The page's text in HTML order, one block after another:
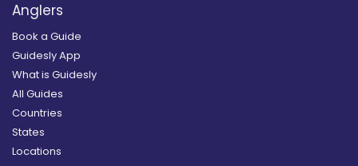
Anglers
Book a Guide
Guidesly App
What is Guidesly
All Guides
Countries
States
Locations